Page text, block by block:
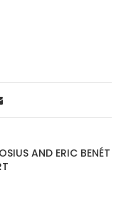
AND ERIC BENÉT